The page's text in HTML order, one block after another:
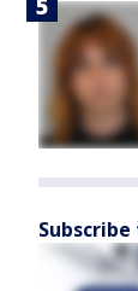
Subscribe